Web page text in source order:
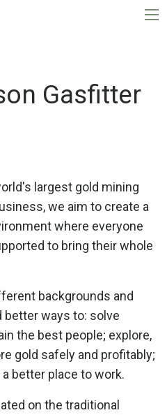
Gasfitter
largest gold mining
we aim to create a
where everyone
to bring their whole
backgrounds and
ways to: solve
the best people; explore,
gold safely and profitably;
better place to work.
on the traditional